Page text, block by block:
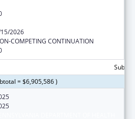
2026
COMPETING CONTINUATION
= $6,905,586 )